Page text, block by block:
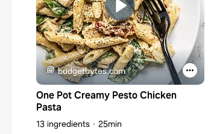
budgetbytes.com
One Pot Creamy Pesto Chicken
Pasta
13 ingredients 25min